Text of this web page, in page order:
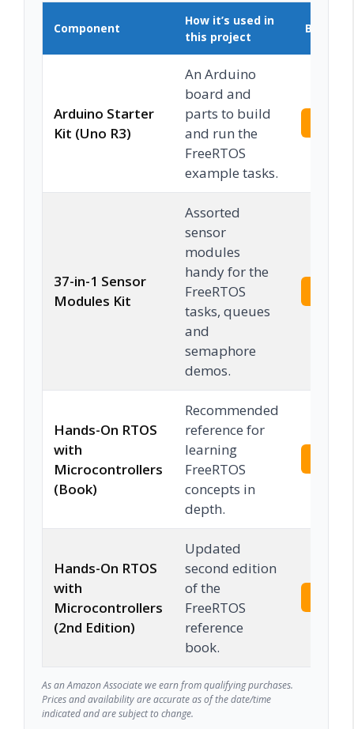
Component
How it’s used in
this project
Buy on
Arduino Starter
Kit (Uno R3)
An Arduino
board and
parts to build
and run the
FreeRTOS
example tasks.
37-in-1 Sensor
Modules Kit
Assorted
sensor
modules
handy for the
FreeRTOS
tasks, queues
and
semaphore
demos.
Hands-On RTOS
with
Microcontrollers
(Book)
Recommended
reference for
learning
FreeRTOS
concepts in
depth.
Hands-On RTOS
with
Microcontrollers
(2nd Edition)
Updated
second edition
of the
FreeRTOS
reference
book.
As an Amazon Associate we earn from qualifying purchases.
Prices and availability are accurate as of the date/time
indicated and are subject to change.